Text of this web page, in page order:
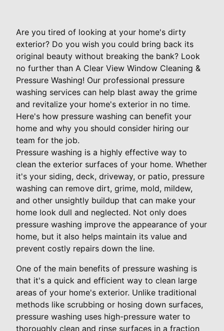
Are you tired of looking at your home's dirty
exterior? Do you wish you could bring back its
original beauty without breaking the bank? Look
no further than A Clear View Window Cleaning &
Pressure Washing! Our professional pressure
washing services can help blast away the grime
and revitalize your home's exterior in no time.
Here's how pressure washing can benefit your
home and why you should consider hiring our
team for the job.
Pressure washing is a highly effective way to
clean the exterior surfaces of your home. Whether
it's your siding, deck, driveway, or patio, pressure
washing can remove dirt, grime, mold, mildew,
and other unsightly buildup that can make your
home look dull and neglected. Not only does
pressure washing improve the appearance of your
home, but it also helps maintain its value and
prevent costly repairs down the line.
One of the main benefits of pressure washing is
that it's a quick and efficient way to clean large
areas of your home's exterior. Unlike traditional
methods like scrubbing or hosing down surfaces,
pressure washing uses high-pressure water to
thoroughly clean and rinse surfaces in a fraction